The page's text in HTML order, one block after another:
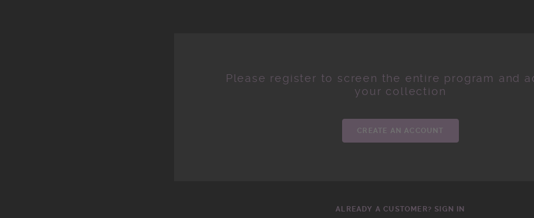
Please register to screen the entire program and
your collection
CREATE AN ACCOUNT
ALREADY A CUSTOMER? SIGN IN